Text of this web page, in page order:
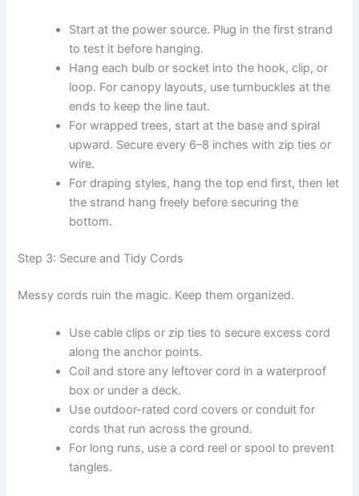
Start at the power source. Plug in the first strand
to test it before hanging.
Hang each bulb or socket into the hook, clip, or
loop. For canopy layouts, use turnbuckles at the
ends to keep the line taut.
For wrapped trees, start at the base and spiral
upward. Secure every 6–8 inches with zip ties or
wire.
For draping styles, hang the top end first, then let
the strand hang freely before securing the
bottom.
Step 3: Secure and Tidy Cords
Messy cords ruin the magic. Keep them organized.
Use cable clips or zip ties to secure excess cord
along the anchor points.
Coil and store any leftover cord in a waterproof
box or under a deck.
Use outdoor-rated cord covers or conduit for
cords that run across the ground.
For long runs, use a cord reel or spool to prevent
tangles.